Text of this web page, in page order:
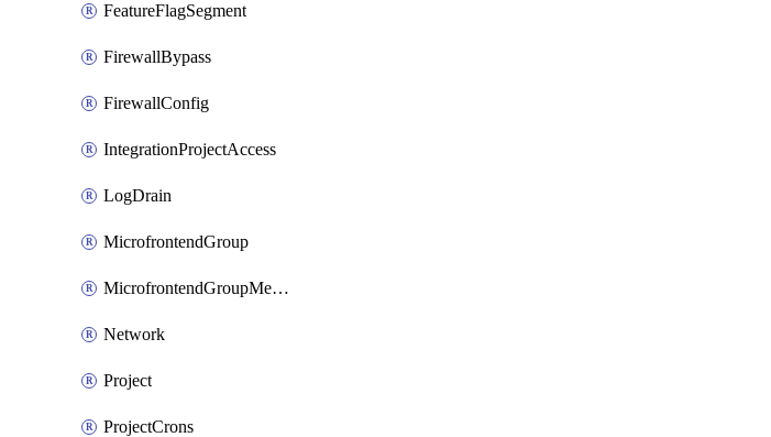
FeatureFlagSegment
FirewallBypass
FirewallConfig
IntegrationProjectAccess
LogDrain
MicrofrontendGroup
MicrofrontendGroupMembership
Network
Project
ProjectCrons